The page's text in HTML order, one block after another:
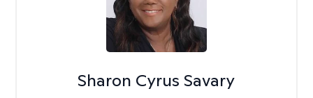
Sharon Cyrus Savary